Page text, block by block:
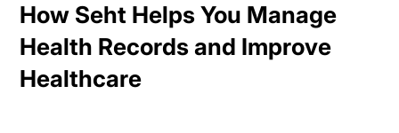
How Seht Helps You Manage
Health Records and Improve
Healthcare